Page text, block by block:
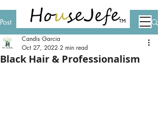
Post
Black Hair & Professionalism
Candis Garcia
Oct 27, 2022 2 min read